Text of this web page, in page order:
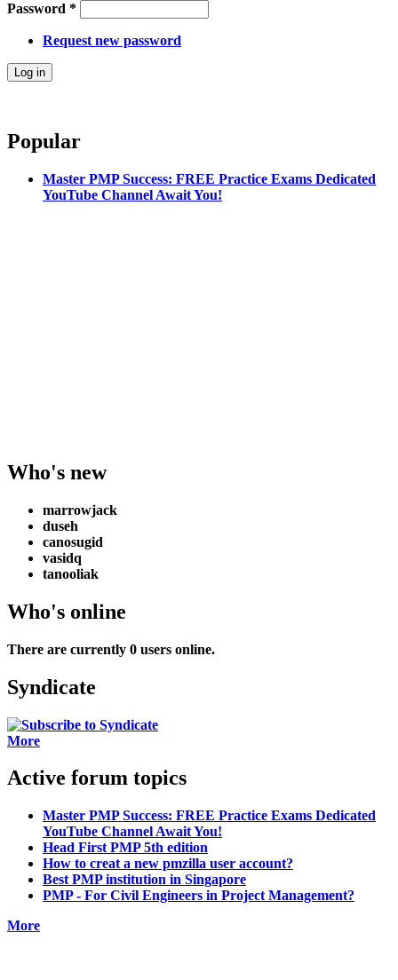
Password *
Request new password
Popular
Master PMP Success: FREE Practice Exams Dedicated
YouTube Channel Await You!
Who's new
marrowjack
duseh
canosugid
vasidq
tanooliak
Who's online
There are currently 0 users online.
Syndicate
More
Active forum topics
Master PMP Success: FREE Practice Exams Dedicated
YouTube Channel Await You!
Head First PMP 5th edition
How to creat a new pmzilla user account?
Best PMP institution in Singapore
PMP - For Civil Engineers in Project Management?
More